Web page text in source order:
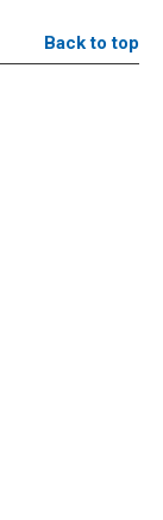
Back to top